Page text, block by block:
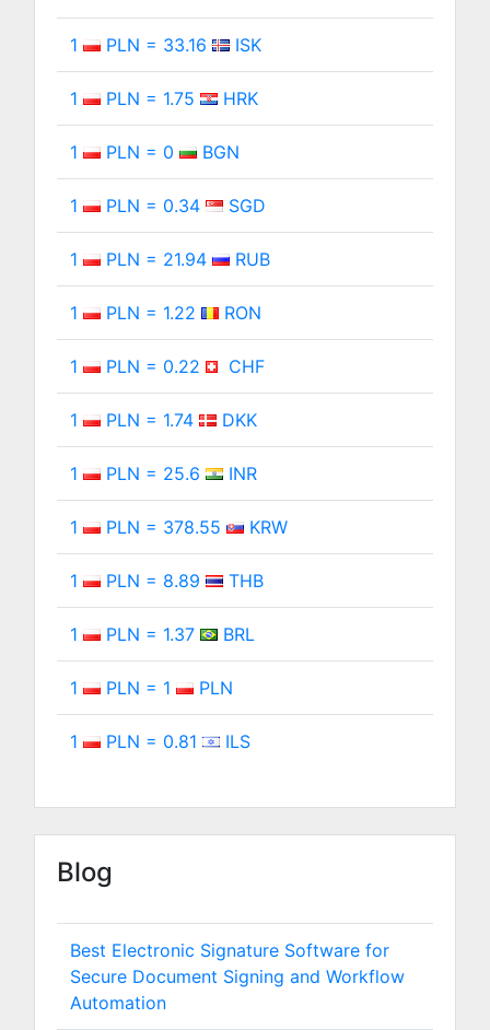
1 PLN = 33.16 ISK
1 PLN = 1.75 HRK
1 PLN = 0 BGN
1 PLN = 0.34 SGD
1 PLN = 21.94 RUB
1 PLN = 1.22 RON
1 PLN = 0.22 CHF
1 PLN = 1.74 DKK
1 PLN = 25.6 INR
1 PLN = 378.55 KRW
1 PLN = 8.89 THB
1 PLN = 1.37 BRL
1 PLN = 1 PLN
1 PLN = 0.81 ILS
Blog
Best Electronic Signature Software for
Secure Document Signing and Workflow
Automation